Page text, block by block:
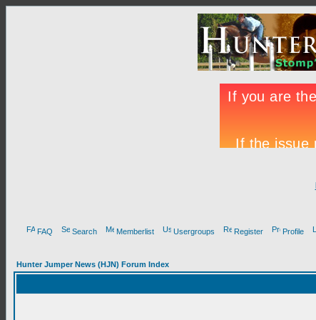
FAQ Search Memberlist Usergroups Register Profile
Hunter Jumper News (HJN) Forum Index